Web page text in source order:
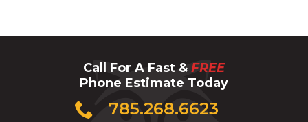
Call For A Fast & FREE
Phone Estimate Today
785.268.6623
Click
to